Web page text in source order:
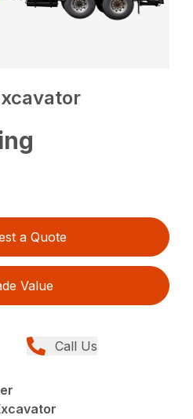
a Quote
Value
Call Us